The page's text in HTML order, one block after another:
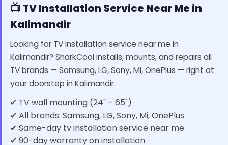
📺 TV Installation Service Near Me in
Kalimandir
Looking for TV installation service near me in
Kalimandir? SharkCool installs, mounts, and repairs all
TV brands — Samsung, LG, Sony, Mi, OnePlus — right at
your doorstep in Kalimandir.
✔ TV wall mounting (24" – 65")
✔ All brands: Samsung, LG, Sony, Mi, OnePlus
✔ Same-day tv installation service near me
✔ 90-day warranty on installation